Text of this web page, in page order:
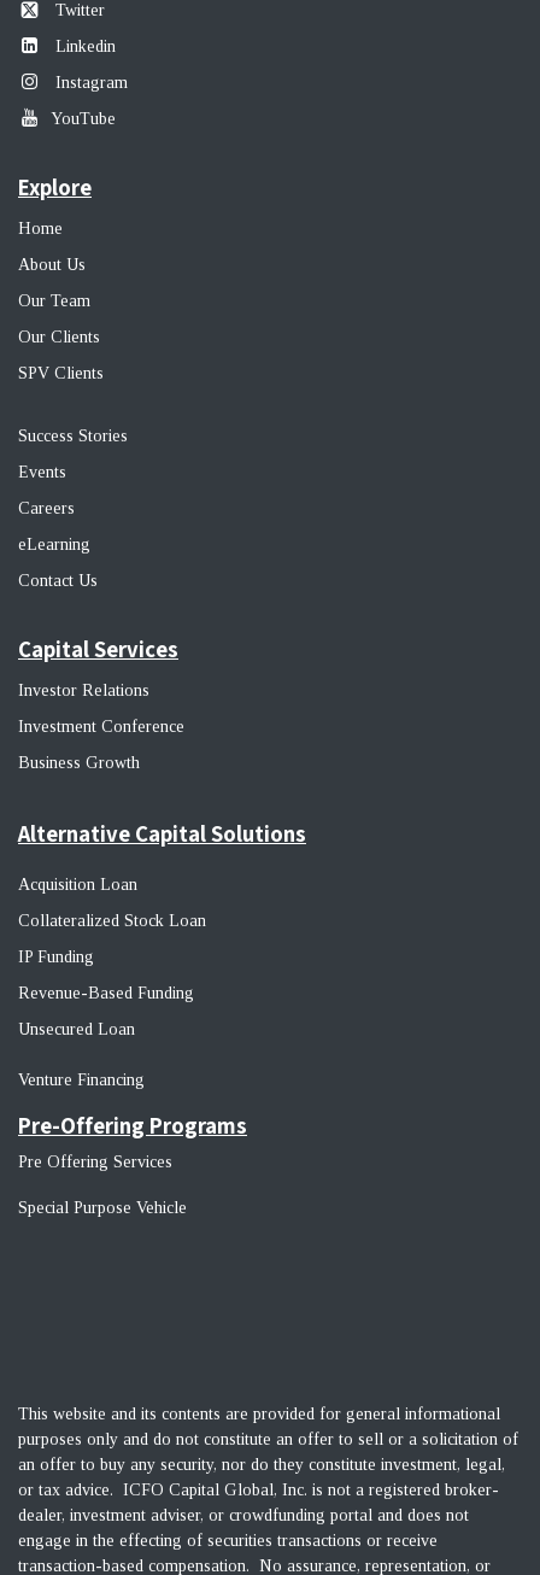
Twitter
Linkedin
Instagram
YouTube
Explore
Home
About Us
Our Team
Our Clients
SPV Clients
Success Stories
Events
Careers
eLearning
Contact Us
Capital Services
Investor Relations
Investment Conference
Business Growth
Alternative Capital Solutions
Acquisition Loan
Collateralized Stock Loan
IP Funding
Revenue-Based Funding
Unsecured Loan
Venture Financing
Pre-Offering Programs
Pre Offering Services
Special Purpose Vehicle
This website and its contents are provided for general informational
purposes only and do not constitute an offer to sell or a solicitation of
an offer to buy any security, nor do they constitute investment, legal,
or tax advice. ICFO Capital Global, Inc. is not a registered broker-
dealer, investment adviser, or crowdfunding portal and does not
engage in the effecting of securities transactions or receive
transaction-based compensation. No assurance, representation, or